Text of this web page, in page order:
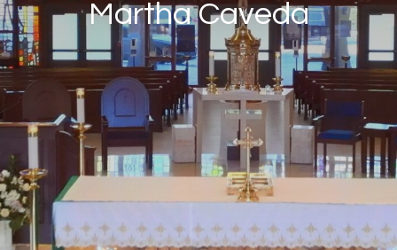
Martha Caveda